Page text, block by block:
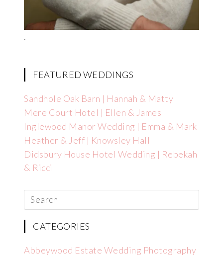
.
FEATURED WEDDINGS
Sandhole Oak Barn | Hannah & Matty
Mere Court Hotel | Ellen & James
Inglewood Manor Wedding | Emma & Mark
Heather & Jeff | Knowsley Hall
Didsbury House Hotel Wedding | Rebekah
& Ricci
CATEGORIES
Abbeywood Estate Wedding Photography